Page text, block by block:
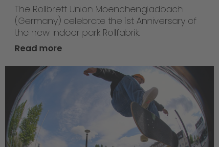
The Rollbrett Union Moenchengladbach
(Germany) celebrate the 1st Anniversary of
the new indoor park Rollfabrik.
Read more